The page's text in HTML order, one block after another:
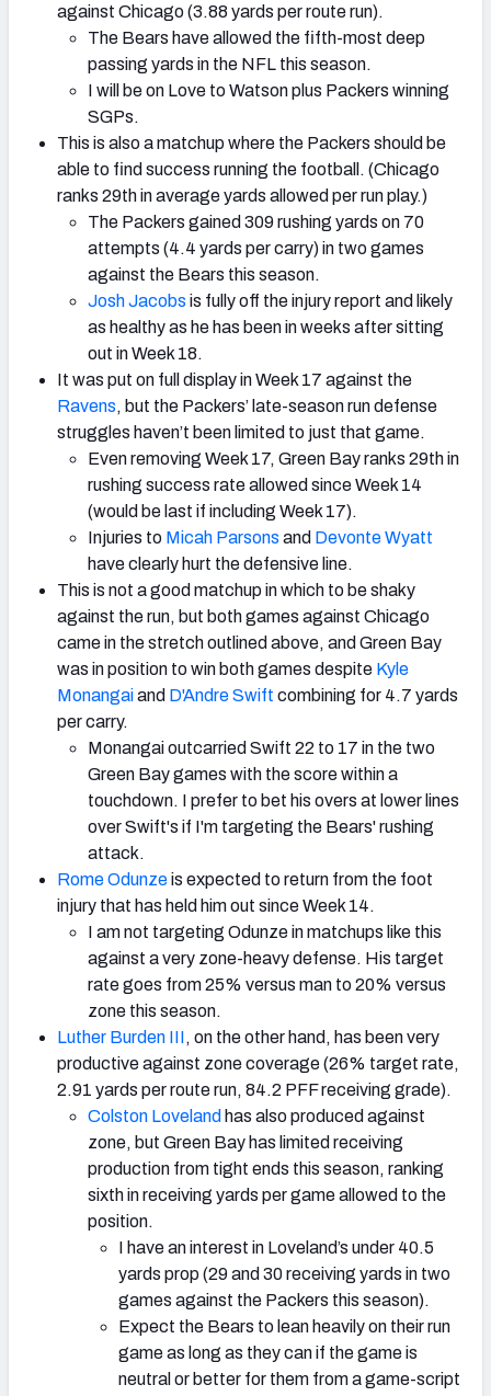
against Chicago (3.88 yards per route run).
The Bears have allowed the fifth-most deep
passing yards in the NFL this season.
I will be on Love to Watson plus Packers winning
SGPs.
This is also a matchup where the Packers should be
able to find success running the football. (Chicago
ranks 29th in average yards allowed per run play.)
The Packers gained 309 rushing yards on 70
attempts (4.4 yards per carry) in two games
against the Bears this season.
Josh Jacobs is fully off the injury report and likely
as healthy as he has been in weeks after sitting
out in Week 18.
It was put on full display in Week 17 against the
Ravens, but the Packers’ late-season run defense
struggles haven’t been limited to just that game.
Even removing Week 17, Green Bay ranks 29th in
rushing success rate allowed since Week 14
(would be last if including Week 17).
Injuries to Micah Parsons and Devonte Wyatt
have clearly hurt the defensive line.
This is not a good matchup in which to be shaky
against the run, but both games against Chicago
came in the stretch outlined above, and Green Bay
was in position to win both games despite Kyle
Monangaiand D'Andre Swift combining for 4.7 yards
per carry.
Monangai outcarried Swift 22 to 17 in the two
Green Bay games with the score within a
touchdown. I prefer to bet his overs at lower lines
over Swift's if I'm targeting the Bears' rushing
attack.
Rome Odunzeis expected to return from the foot
injury that has held him out since Week 14.
I am not targeting Odunze in matchups like this
against a very zone-heavy defense. His target
rate goes from 25% versus man to 20% versus
zone this season.
Luther Burden III, on the other hand, has been very
productive against zone coverage (26% target rate,
2.91 yards per route run, 84.2 PFF receiving grade).
Colston Loveland has also produced against
zone, but Green Bay has limited receiving
production from tight ends this season, ranking
sixth in receiving yards per game allowed to the
position.
I have an interest in Loveland’s under 40.5
yards prop (29 and 30 receiving yards in two
games against the Packers this season).
Expect the Bears to lean heavily on their run
game as long as they can if the game is
neutral or better for them from a game-script